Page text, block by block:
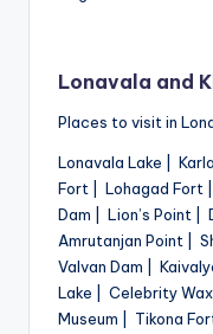
Lonavala and
Places to visit in
Lonavala Lake |
Fort | Lohagad Fort
Dam | Lion’s Point |
Amrutanjan Point |
Valvan Dam |
Lake | Celebrity
Museum | Tikona